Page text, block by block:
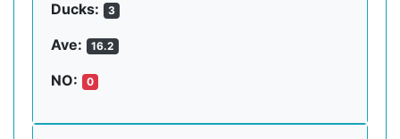
Ducks: 3
Ave: 16.2
NO: 0